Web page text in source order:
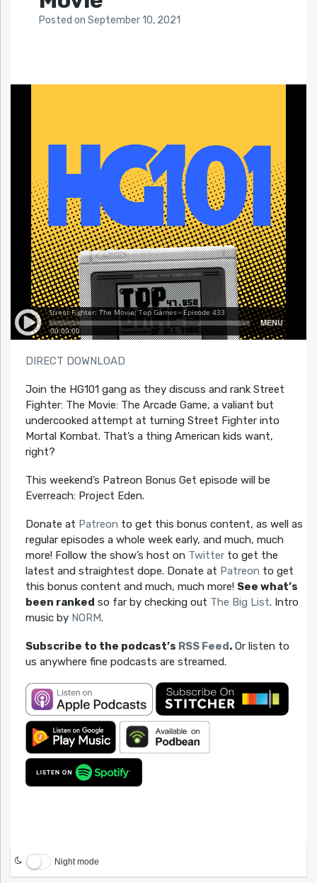
Posted on September 10, 2021
DIRECT DOWNLOAD
Join the HG101 gang as they discuss and rank Street
Fighter: The Movie: The Arcade Game, a valiant but
undercooked attempt at turning Street Fighter into
Mortal Kombat. That’s a thing American kids want,
right?
This weekend’s Patreon Bonus Get episode will be
Everreach: Project Eden.
Donate at Patreon to get this bonus content, as well as
regular episodes a whole week early, and much, much
more! Follow the show’s host on Twitterto get the
latest and straightest dope. Donate at Patreon to get
this bonus content and much, much more! See what’s
been ranked so far by checking out The Big List. Intro
music by NORM.
Subscribe to the podcast’s RSS Feed.Or listen to
us anywhere fine podcasts are streamed.
Night mode